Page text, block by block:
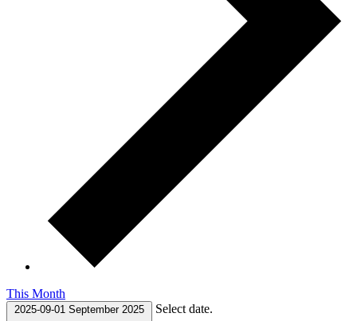
This Month
2025-09-01 September 2025 Select date.